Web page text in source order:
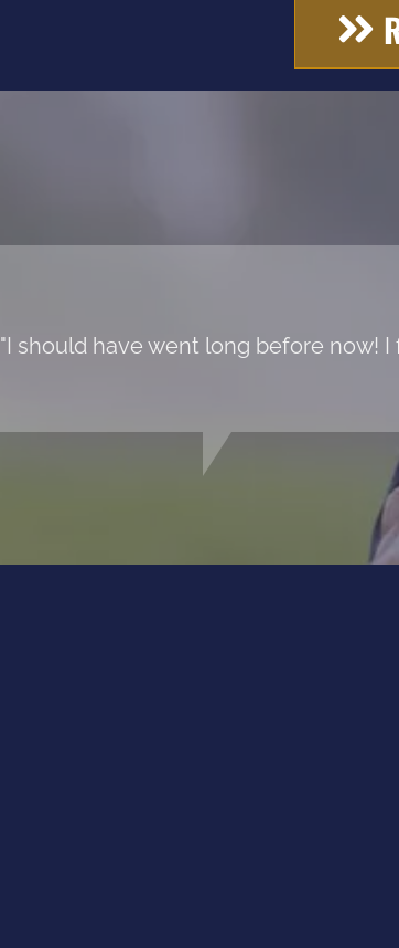
"I should have went long before now!